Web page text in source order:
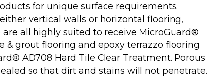
for unique surface requirements.
vertical walls or horizontal flooring,
are all highly suited to receive MicroGuard®
& grout flooring and epoxy terrazzo flooring
AD708 Hard Tile Clear Treatment. Porous
so that dirt and stains will not penetrate.